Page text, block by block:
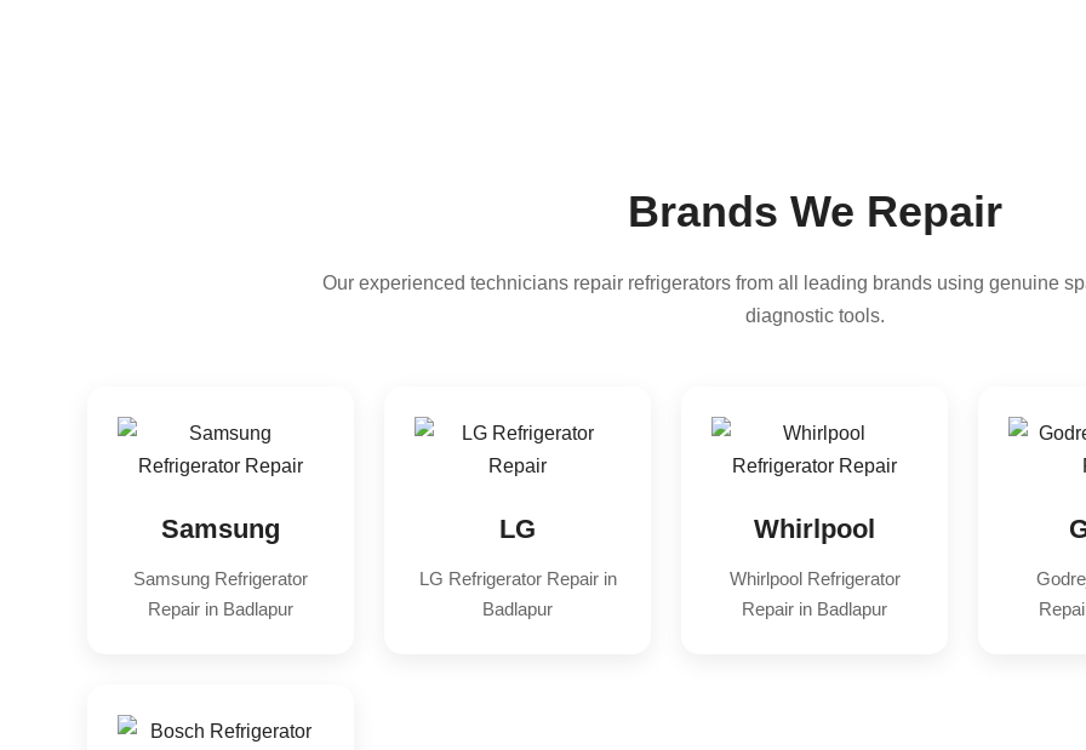
Brands We Repair
Our experienced technicians repair refrigerators from all leading brands using genuine
diagnostic tools.
Samsung
Samsung Refrigerator
Repair in Badlapur
LG
LG Refrigerator Repair in
Badlapur
Whirlpool
Whirlpool Refrigerator
Repair in Badlapur